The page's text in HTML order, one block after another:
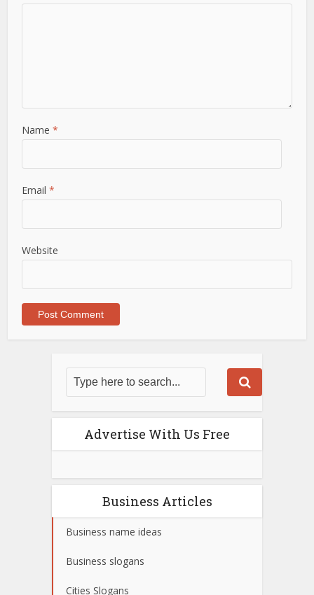
Name*
Email*
Website
Advertise With Us Free
Business Articles
Business name ideas
Business slogans
Cities Slogans